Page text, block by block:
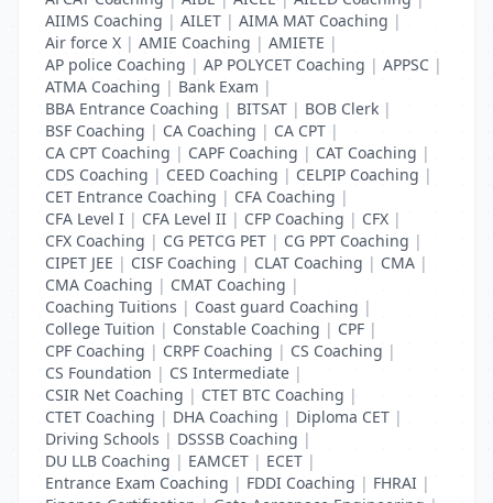
AIIMS Coaching | AILET | AIMA MAT Coaching |
Air force X | AMIE Coaching | AMIETE |
AP police Coaching | AP POLYCET Coaching | APPSC |
ATMA Coaching | Bank Exam |
BBA Entrance Coaching | BITSAT | BOB Clerk |
BSF Coaching | CA Coaching | CA CPT |
CA CPT Coaching | CAPF Coaching | CAT Coaching |
CDS Coaching | CEED Coaching | CELPIP Coaching |
CET Entrance Coaching | CFA Coaching |
CFA Level I | CFA Level II | CFP Coaching | CFX |
CFX Coaching | CG PETCG PET | CG PPT Coaching |
CIPET JEE | CISF Coaching | CLAT Coaching | CMA |
CMA Coaching | CMAT Coaching |
Coaching Tuitions | Coast guard Coaching |
College Tuition | Constable Coaching | CPF |
CPF Coaching | CRPF Coaching | CS Coaching |
CS Foundation | CS Intermediate |
CSIR Net Coaching | CTET BTC Coaching |
CTET Coaching | DHA Coaching | Diploma CET |
Driving Schools | DSSSB Coaching |
DU LLB Coaching | EAMCET | ECET |
Entrance Exam Coaching | FDDI Coaching | FHRAI |